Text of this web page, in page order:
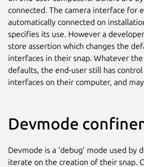
connected. The camera interface for
automatically connected on
specifies its use. However a
store assertion which changes the
interfaces in their snap. Whatever
defaults, the end-user still has
interfaces on their computer, and
Devmode
Devmode is a ‘debug’ mode used by
iterate on the creation of their snap.